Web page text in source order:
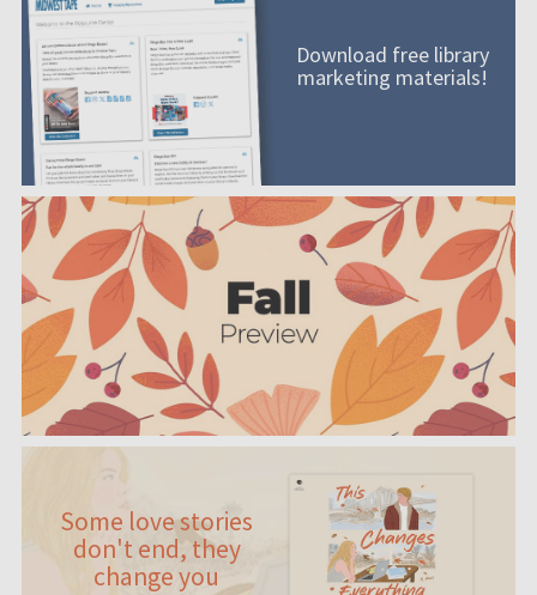
Download free library
marketing materials!
Some love stories
don't end, they
change you